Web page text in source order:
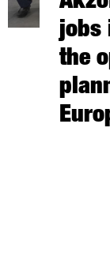
jobs
the